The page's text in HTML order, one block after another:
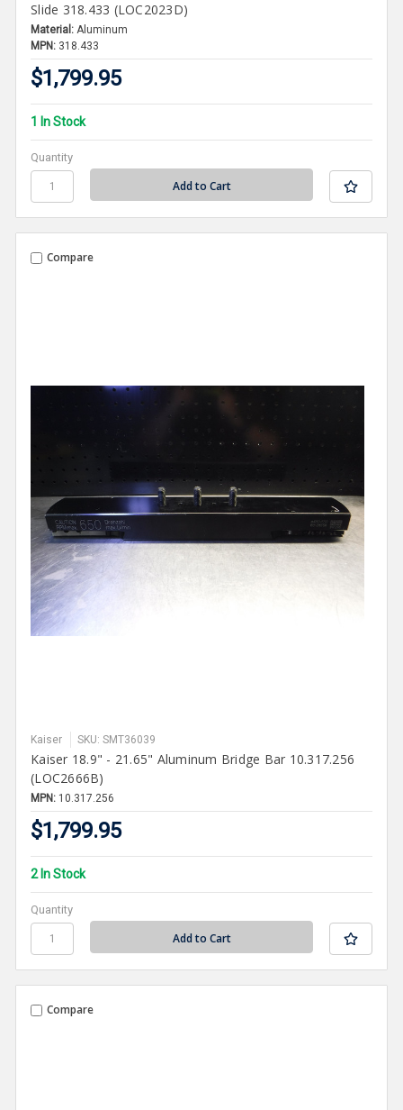
Slide 318.433 (LOC2023D)
Material: Aluminum
MPN: 318.433
$1,799.95
1 In Stock
Quantity
Compare
Kaiser SKU: SMT36039
Kaiser 18.9" - 21.65" Aluminum Bridge Bar 10.317.256
(LOC2666B)
MPN: 10.317.256
$1,799.95
2 In Stock
Quantity
Compare